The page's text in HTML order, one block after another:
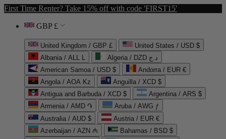
First Time Renter? Take 15% off with code 'FIRST15'
GBP £
United Kingdom / GBP £
United States / USD $
Albania / ALL L
Algeria / DZD د.ج
American Samoa / USD $
Andorra / EUR €
Angola / AOA Kz
Anguilla / XCD $
Antigua and Barbuda / XCD $
Argentina / ARS $
Armenia / AMD ֏
Aruba / AWG ƒ
Australia / AUD $
Austria / EUR €
Azerbaijan / AZN ₼
Bahamas / BSD $